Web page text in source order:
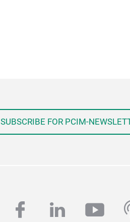
SUBSCRIBE FOR PCIM-
facebook
linkedin